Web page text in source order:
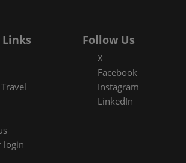
login
Follow Us
X
Facebook
Instagram
LinkedIn